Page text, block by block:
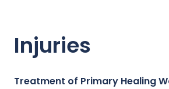
Injuries
Treatment of Primary Healing